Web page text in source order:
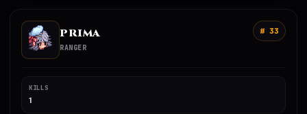
PRIMA
RANGER
# 33
KILLS
1